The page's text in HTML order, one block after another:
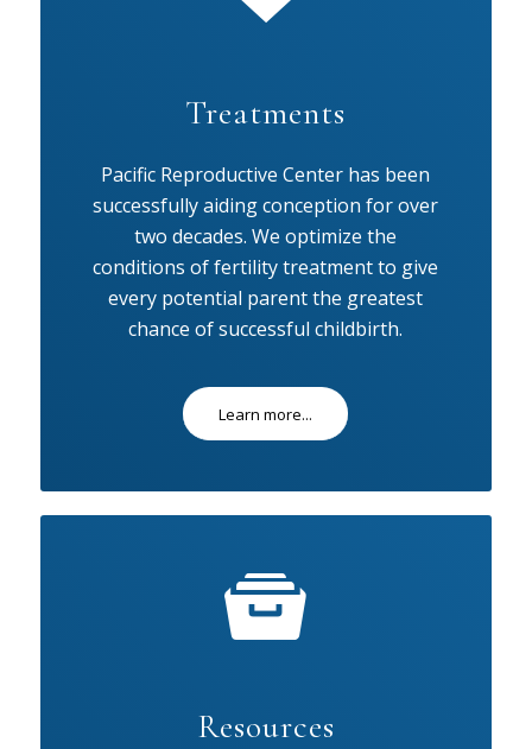
Treatments
Pacific Reproductive Center has been
successfully aiding conception for over
two decades. We optimize the
conditions of fertility treatment to give
every potential parent the greatest
chance of successful childbirth.
Learn more...
Resources